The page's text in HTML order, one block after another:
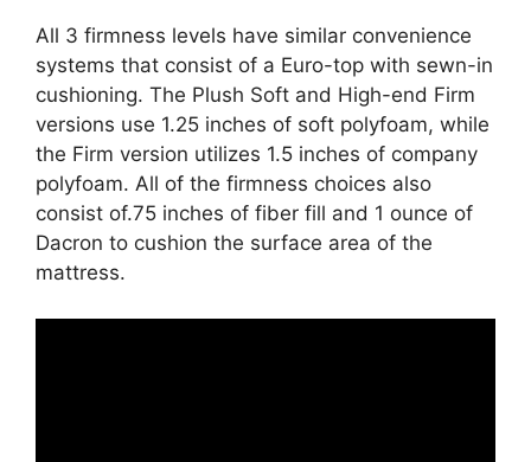
All 3 firmness levels have similar convenience
systems that consist of a Euro-top with sewn-in
cushioning. The Plush Soft and High-end Firm
versions use 1.25 inches of soft polyfoam, while
the Firm version utilizes 1.5 inches of company
polyfoam. All of the firmness choices also
consist of.75 inches of fiber fill and 1 ounce of
Dacron to cushion the surface area of the
mattress.